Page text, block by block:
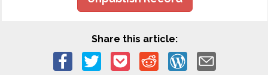
Share this article: